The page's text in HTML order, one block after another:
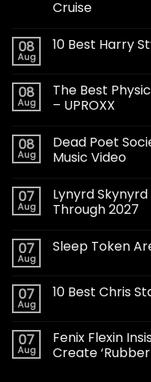
Cruise
08
Aug
10 Best Harry
08
Aug
The Best
– UPROXX
08
Aug
Dead Poet
Music Video
07
Aug
Lynyrd
Through 2027
07
Aug
Sleep Token
07
Aug
10 Best Chris
07
Aug
Fenix Flexin
Create